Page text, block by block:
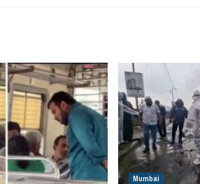
Mumbai